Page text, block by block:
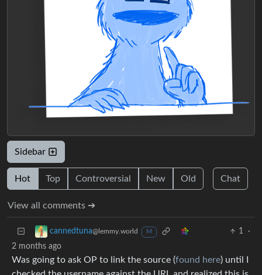
Sidebar
Hot Top Controversial New Old Chat
View all comments ➔
cannedtuna@lemmy.world M 1
·
2 months ago
Was going to ask OP to link the source (found here) until I